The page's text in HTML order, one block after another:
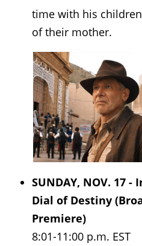
time with his
of their mother.
SUNDAY, NOV. 17 -
Dial of Destiny
Premiere)
8:01-11:00 p.m. EST